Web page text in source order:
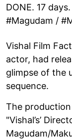
DONE. 17
#Magudam /
Vishal Film
actor, had
glimpse of the
sequence.
The
"Vishal’s’
Magudam/